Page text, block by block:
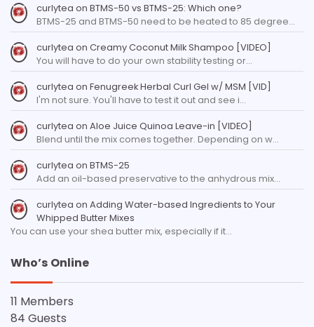
curlytea on BTMS-50 vs BTMS-25: Which one?
BTMS-25 and BTMS-50 need to be heated to 85 degree…
curlytea on Creamy Coconut Milk Shampoo [VIDEO]
You will have to do your own stability testing or…
curlytea on Fenugreek Herbal Curl Gel w/ MSM [VID]
I'm not sure. You'll have to test it out and see i…
curlytea on Aloe Juice Quinoa Leave-in [VIDEO]
Blend until the mix comes together. Depending on w…
curlytea on BTMS-25
Add an oil-based preservative to the anhydrous mix…
curlytea on Adding Water-based Ingredients to Your
Whipped Butter Mixes
You can use your shea butter mix, especially if it…
Who’s Online
11 Members
84 Guests